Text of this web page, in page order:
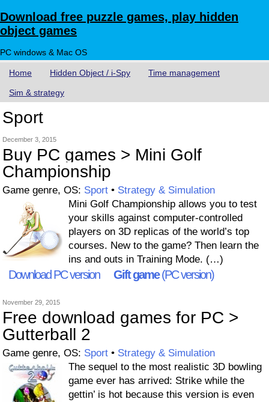
Download free puzzle games, play hidden
object games
PC windows & Mac OS
Home Hidden Object / i-Spy Time management
Sim & strategy
Sport
December 3, 2015
Buy PC games > Mini Golf
Championship
Game genre, OS: Sport • Strategy & Simulation
Mini Golf Championship allows you to test
your skills against computer-controlled
players on 3D replicas of the world’s top
courses. New to the game? Then learn the
ins and outs in Training Mode. (…)
Download PC version Gift game(PC version)
November 29, 2015
Free download games for PC >
Gutterball 2
Game genre, OS: Sport • Strategy & Simulation
The sequel to the most realistic 3D bowling
game ever has arrived: Strike while the
gettin’ is hot because this version is even